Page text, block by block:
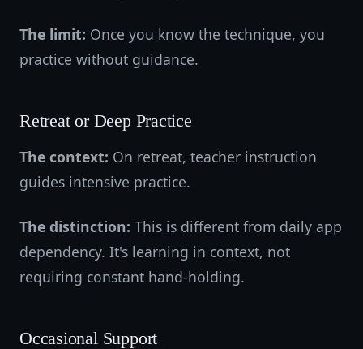
The limit: Once you know the technique, you
practice without guidance.
Retreat or Deep Practice
The context: On retreat, teacher instruction
guides intensive practice.
The distinction: This is different from daily app
dependency. It's learning in context, not
requiring constant hand-holding.
Occasional Support